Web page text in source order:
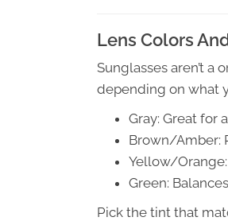
Lens Colors
Sunglasses aren’t
depending on what
Gray: Great for
Brown/Amber:
Yellow/
Green:
Pick the tint that